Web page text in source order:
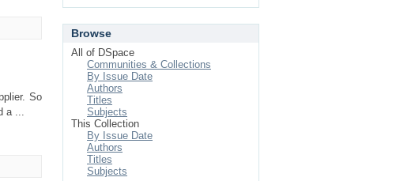
So
a ...
Browse
All of DSpace
Communities & Collections
By Issue Date
Authors
Titles
Subjects
This Collection
By Issue Date
Authors
Titles
Subjects